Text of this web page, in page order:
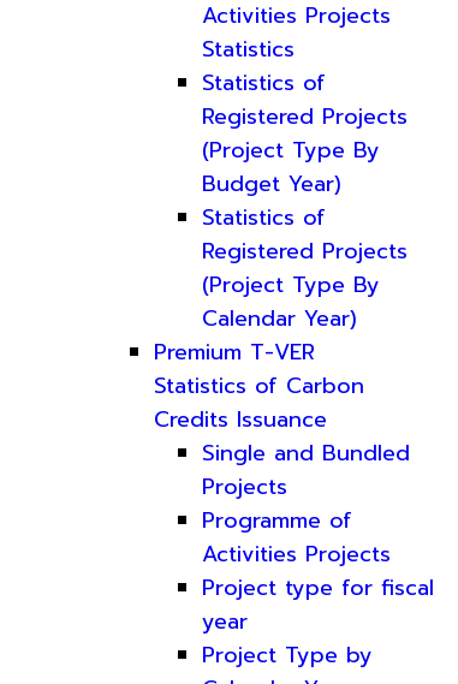
Activities Projects
Statistics
Statistics of
Registered Projects
(Project Type By
Budget Year)
Statistics of
Registered Projects
(Project Type By
Calendar Year)
Premium T-VER
Statistics of Carbon
Credits Issuance
Single and Bundled
Projects
Programme of
Activities Projects
Project type for fiscal
year
Project Type by